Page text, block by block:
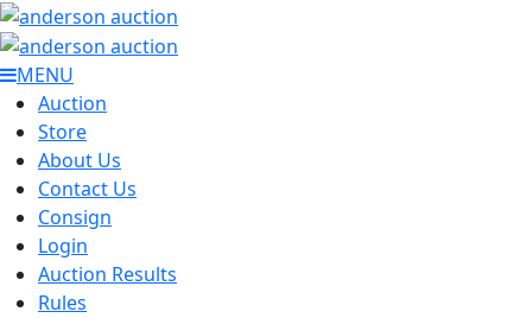
MENU
Auction
Store
About Us
Contact Us
Consign
Login
Auction Results
Rules